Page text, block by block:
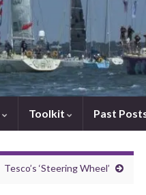
Toolkit Past
Tesco’s ‘Steering Wheel’